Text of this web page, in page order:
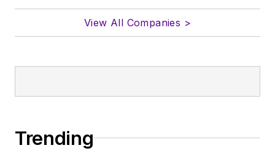
View All Companies >
Trending